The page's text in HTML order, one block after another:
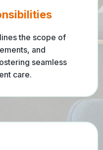
the scope of
and
seamless
care.